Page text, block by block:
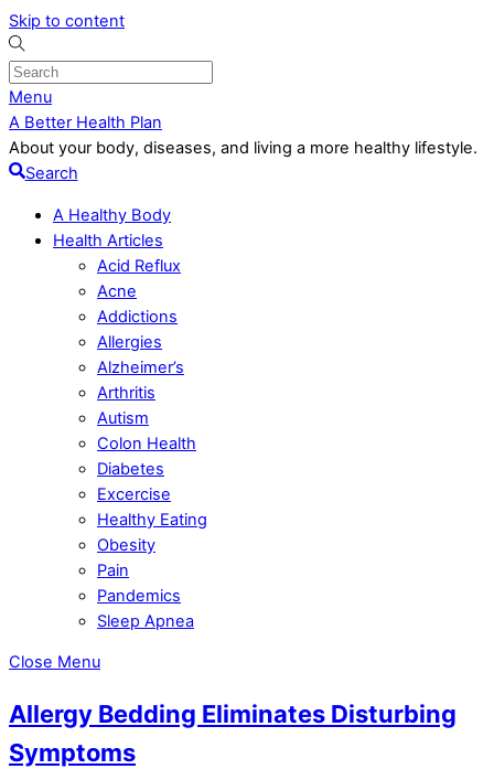
Skip to content
Menu
A Better Health Plan
About your body, diseases, and living a more healthy lifestyle.
Search
A Healthy Body
Health Articles
Acid Reflux
Acne
Addictions
Allergies
Alzheimer’s
Arthritis
Autism
Colon Health
Diabetes
Excercise
Healthy Eating
Obesity
Pain
Pandemics
Sleep Apnea
Close Menu
Allergy Bedding Eliminates Disturbing
Symptoms